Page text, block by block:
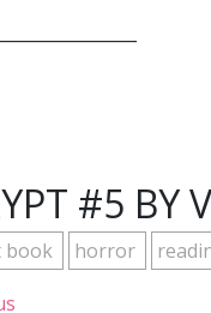
#5 BY
book horror